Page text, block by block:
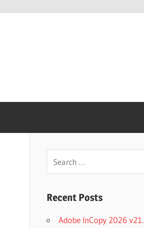
Recent Posts
Adobe InCopy 2026